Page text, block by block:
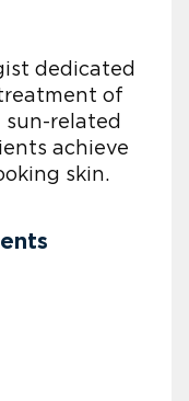
dedicated
of
sun-related
achieve
skin.